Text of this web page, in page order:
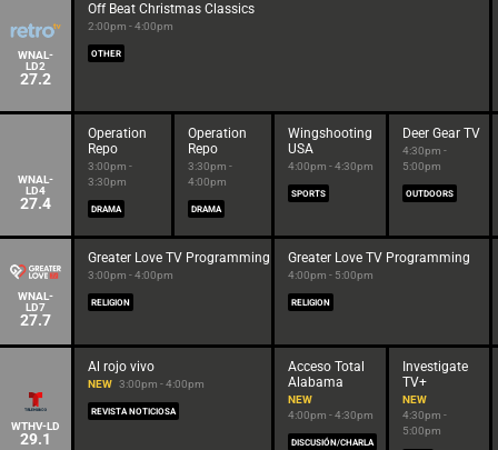
WNAL-
LD2
27.2
Off Beat Christmas Classics
2:00pm - 4:00pm
OTHER
WNAL-
LD4
27.4
Operation
Repo
3:00pm -
3:30pm
DRAMA
Operation
Repo
3:30pm -
4:00pm
DRAMA
Wingshooting
USA
4:00pm - 4:30pm
SPORTS
Deer Gear TV
4:30pm -
5:00pm
OUTDOORS
WNAL-
LD7
27.7
Greater Love TV Programming
3:00pm - 4:00pm
RELIGION
Greater Love TV Programming
4:00pm - 5:00pm
RELIGION
WTHV-LD
29.1
Al rojo vivo
NEW 3:00pm - 4:00pm
REVISTA NOTICIOSA
Acceso Total
Alabama
NEW
4:00pm - 4:30pm
DISCUSIÓN/CHARLA
Investigate
TV+
NEW
4:30pm -
5:00pm